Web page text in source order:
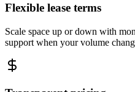
Flexible lease terms
Scale space up or down with
support when your volume